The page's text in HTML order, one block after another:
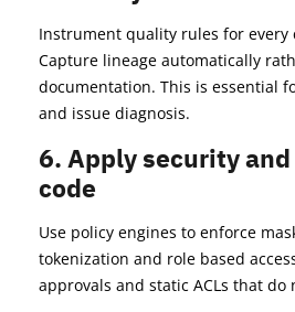
Instrument quality rules for every
Capture lineage automatically
documentation. This is essential
and issue diagnosis.
6. Apply security
code
Use policy engines to enforce
tokenization and role based
approvals and static ACLs that do